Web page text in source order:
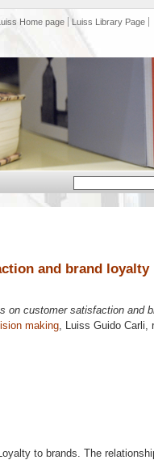
Home page Luiss Library Page
and brand loyalty
on customer satisfaction and
making, Luiss Guido Carli,
to brands. The